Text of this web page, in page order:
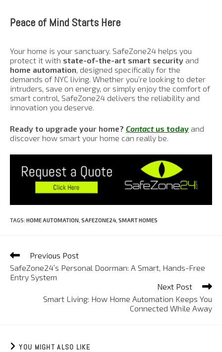
Peace of Mind Starts Here
Your home is your sanctuary. SafeZone24 helps you
protect it with state-of-the-art smart security and
home automation , designed specifically for the
demands of NYC living. Whether you’re looking to deter
intruders, save on energy, or simply enjoy the comfort of
smart control, SafeZone24 delivers the reliability and
innovation you deserve.
Ready to upgrade your home? Contactus today and
discover how smart your home can really be.
TAGS: HOME AUTOMATION SAFEZONE24 SMART HOMES
Previous Post
SafeZone24’s Personal Doorman: A Smart, Hands-Free
Entry System
Next Post
Smart Living: How Home Automation Keeps You
Connected While Away
YOU MIGHT ALSO LIKE